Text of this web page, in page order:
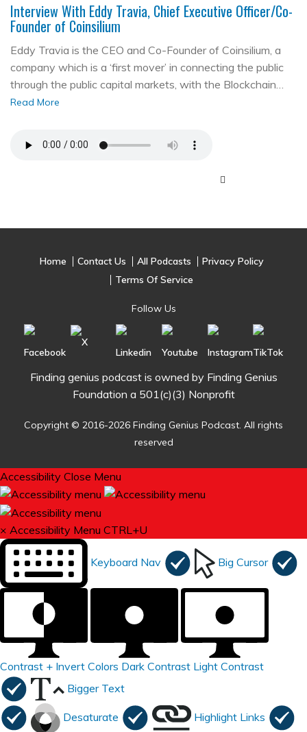
Interview With Eddy Travia, Chief Executive Officer/Co-
Founder of Coinsilium
Eddy Travia is the CEO and Co-Founder of Coinsilium, a
company which is a ‘first mover’ in connecting the public
through the public capital markets, with the Blockchain…
Read More
Home Contact Us All Podcasts
Privacy Policy
Terms Of Service
Follow Us
Finding genius podcast is owned by Finding Genius
Foundation a 501(c)(3) Nonprofit
Copyright © 2016-2026 Finding Genius Podcast. All rights
reserved
Accessibility Close Menu
× Accessibility Menu CTRL+U
Keyboard Nav Big Cursor
Contrast + Invert Colors Dark Contrast Light Contrast
Bigger Text
Desaturate Highlight Links